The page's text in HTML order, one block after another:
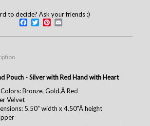
to decide? Ask your friends :)
Facebook
TwitterPinterest
Pouch - Silver with Red Hand with Heart
Bronze, Gold,Â Red
Velvet
5.50" width x 4.50"Â height